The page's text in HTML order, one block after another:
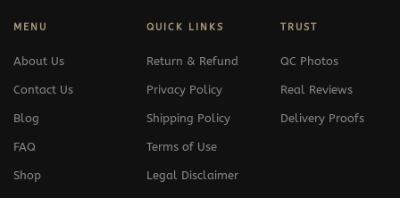
MENU
About Us
Contact Us
Blog
FAQ
Shop
QUICK LINKS
Return & Refund
Privacy Policy
Shipping Policy
Terms of Use
Legal Disclaimer
TRUST
QC Photos
Real Reviews
Delivery Proofs